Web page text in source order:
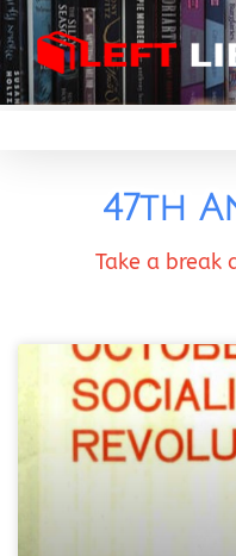
47th
Take a